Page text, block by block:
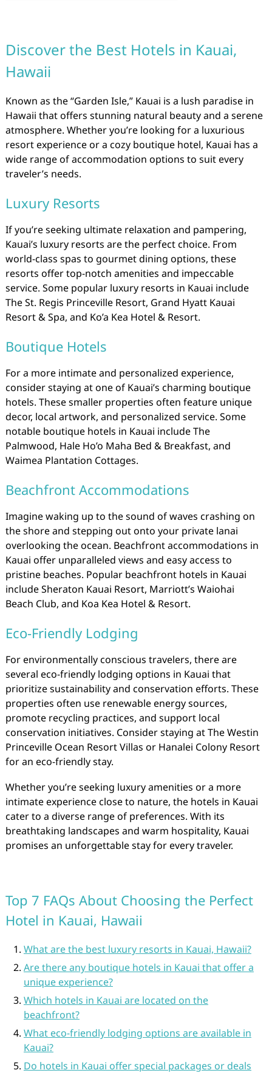
Discover the Best Hotels in Kauai,
Hawaii
Known as the “Garden Isle,” Kauai is a lush paradise in
Hawaii that offers stunning natural beauty and a serene
atmosphere. Whether you’re looking for a luxurious
resort experience or a cozy boutique hotel, Kauai has a
wide range of accommodation options to suit every
traveler’s needs.
Luxury Resorts
If you’re seeking ultimate relaxation and pampering,
Kauai’s luxury resorts are the perfect choice. From
world-class spas to gourmet dining options, these
resorts offer top-notch amenities and impeccable
service. Some popular luxury resorts in Kauai include
The St. Regis Princeville Resort, Grand Hyatt Kauai
Resort & Spa, and Ko’a Kea Hotel & Resort.
Boutique Hotels
For a more intimate and personalized experience,
consider staying at one of Kauai’s charming boutique
hotels. These smaller properties often feature unique
decor, local artwork, and personalized service. Some
notable boutique hotels in Kauai include The
Palmwood, Hale Ho’o Maha Bed & Breakfast, and
Waimea Plantation Cottages.
Beachfront Accommodations
Imagine waking up to the sound of waves crashing on
the shore and stepping out onto your private lanai
overlooking the ocean. Beachfront accommodations in
Kauai offer unparalleled views and easy access to
pristine beaches. Popular beachfront hotels in Kauai
include Sheraton Kauai Resort, Marriott’s Waiohai
Beach Club, and Koa Kea Hotel & Resort.
Eco-Friendly Lodging
For environmentally conscious travelers, there are
several eco-friendly lodging options in Kauai that
prioritize sustainability and conservation efforts. These
properties often use renewable energy sources,
promote recycling practices, and support local
conservation initiatives. Consider staying at The Westin
Princeville Ocean Resort Villas or Hanalei Colony Resort
for an eco-friendly stay.
Whether you’re seeking luxury amenities or a more
intimate experience close to nature, the hotels in Kauai
cater to a diverse range of preferences. With its
breathtaking landscapes and warm hospitality, Kauai
promises an unforgettable stay for every traveler.
Top 7 FAQs About Choosing the Perfect
Hotel in Kauai, Hawaii
What are the best luxury resorts in Kauai, Hawaii?
Are there any boutique hotels in Kauai that offer a
unique experience?
Which hotels in Kauai are located on the
beachfront?
What eco-friendly lodging options are available in
Kauai?
Do hotels in Kauai offer special packages or deals